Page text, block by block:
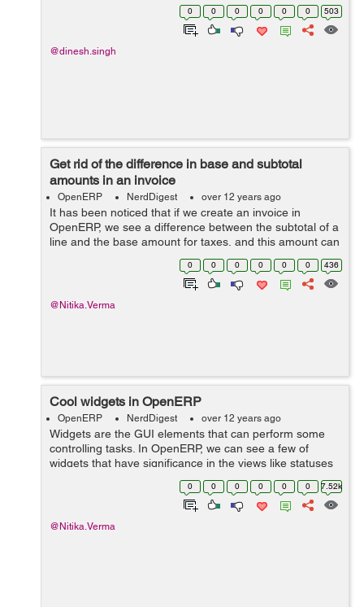
0 0 0 0 0 0 503
@dinesh.singh
Get rid of the difference in base and subtotal
amounts in an invoice
OpenERP NerdDigest over 12 years ago
It has been noticed that if we create an invoice in
OpenERP, we see a difference between the subtotal of a
line and the base amount for taxes, and this amount can
vary hugely as the quantity of the product/item
increases. For this, I have been se...
0 0 0 0 0 0 436
@Nitika.Verma
Cool widgets in OpenERP
OpenERP NerdDigest over 12 years ago
Widgets are the GUI elements that can perform some
controlling tasks. In OpenERP, we can see a few of
widgets that have significance in the views like statuses
of the any process, seeing states of an object, or getting
lists out of huge data, or ...0 0 0 0 0 0 7.52k
@Nitika.Verma